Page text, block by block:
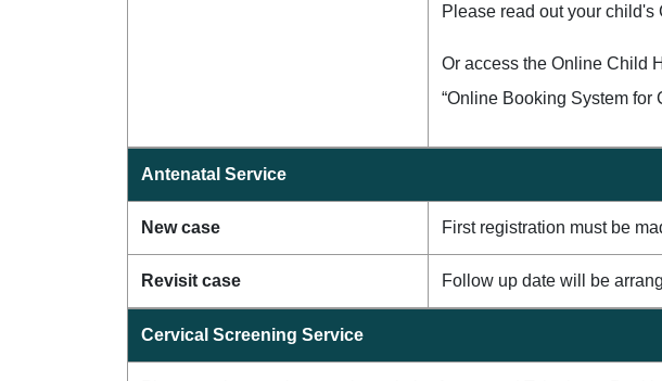
Please read out your child's
Or access the Online Child
“Online Booking System
Antenatal Service
New case First registration must be
Revisit case Follow up date will be
Cervical Screening Service